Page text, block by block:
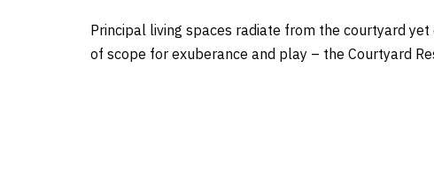
Principal living spaces radiate from the courtyard
of scope for exuberance and play – the Courtyard